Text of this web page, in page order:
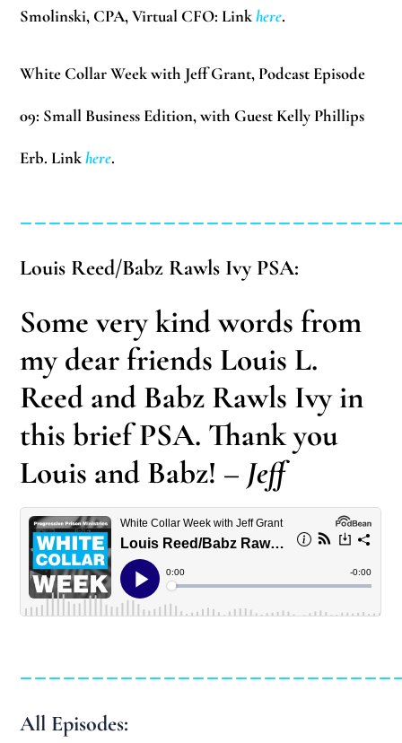
Smolinski, CPA, Virtual CFO: Linkhere.
White Collar Week with Jeff Grant, Podcast Episode
09: Small Business Edition, with Guest Kelly Phillips
Erb. Linkhere.
Louis Reed/Babz Rawls Ivy PSA:
Some very kind words from
my dear friends Louis L.
Reed and Babz Rawls Ivy in
this brief PSA. Thank you
Louis and Babz! – Jeff
All Episodes: